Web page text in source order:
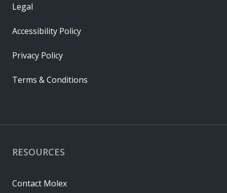
RESOURCES
Contact Molex
Legal
Accessibility Policy
Privacy Policy
Terms & Conditions